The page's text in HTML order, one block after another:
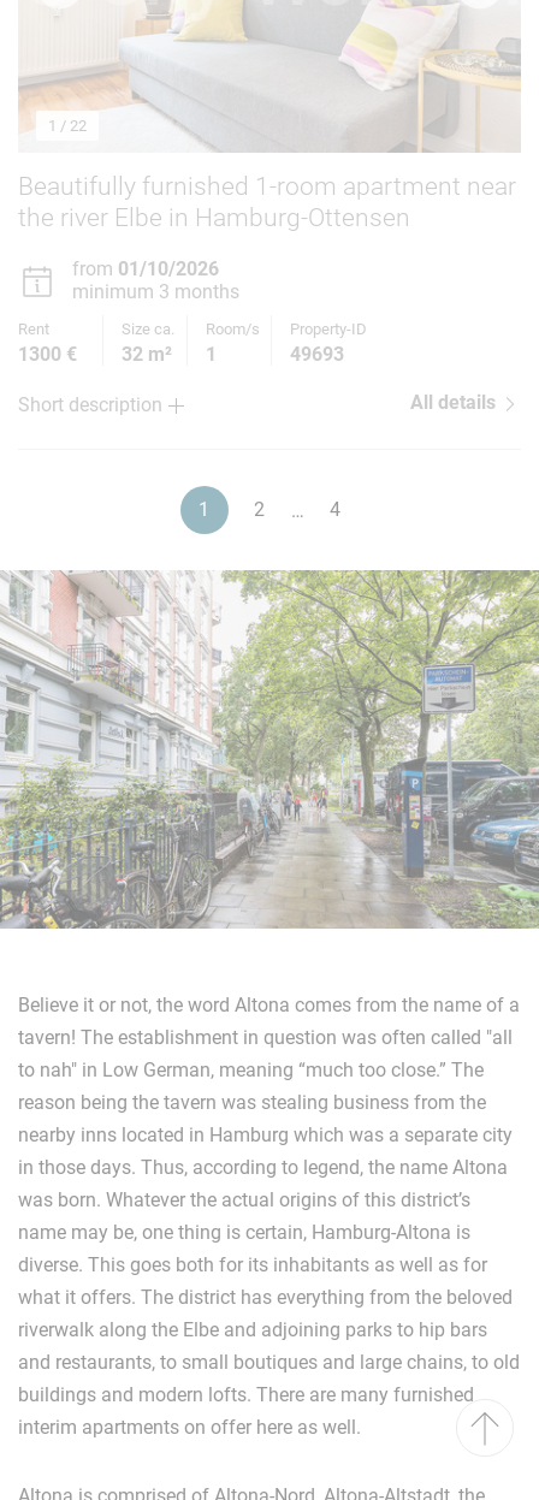
1 / 22
Beautifully furnished 1-room apartment near
the river Elbe in Hamburg-Ottensen
from 01/10/2026
minimum 3 months
Rent Size ca. Room/s Property-ID
1300 € 32 m² 1 49693
Short description All details
1 2 … 4
Believe it or not, the word Altona comes from the name of a
tavern! The establishment in question was often called "all
to nah" in Low German, meaning “much too close.” The
reason being the tavern was stealing business from the
nearby inns located in Hamburg which was a separate city
in those days. Thus, according to legend, the name Altona
was born. Whatever the actual origins of this district’s
name may be, one thing is certain, Hamburg-Altona is
diverse. This goes both for its inhabitants as well as for
what it offers. The district has everything from the beloved
riverwalk along the Elbe and adjoining parks to hip bars
and restaurants, to small boutiques and large chains, to old
buildings and modern lofts. There are many furnished
interim apartments on offer here as well.